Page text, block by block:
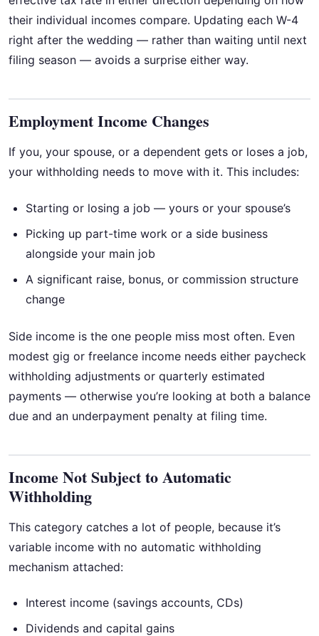
their individual incomes compare. Updating each W-4
right after the wedding — rather than waiting until next
filing season — avoids a surprise either way.
Employment Income Changes
If you, your spouse, or a dependent gets or loses a job,
your withholding needs to move with it. This includes:
Starting or losing a job — yours or your spouse’s
Picking up part-time work or a side business
alongside your main job
A significant raise, bonus, or commission structure
change
Side income is the one people miss most often. Even
modest gig or freelance income needs either paycheck
withholding adjustments or quarterly estimated
payments — otherwise you’re looking at both a balance
due and an underpayment penalty at filing time.
Income Not Subject to Automatic
Withholding
This category catches a lot of people, because it’s
variable income with no automatic withholding
mechanism attached:
Interest income (savings accounts, CDs)
Dividends and capital gains